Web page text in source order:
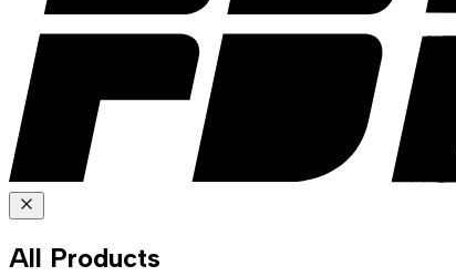
All Products